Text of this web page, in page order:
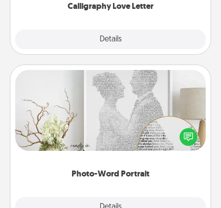
Calligraphy Love Letter
Details
Photo-Word Portrait
Photo-Word Portrait
Write a heartfelt letter to your loved one. Then, have
it made into a photo-word portrait!